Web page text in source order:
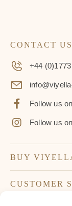
CONTACT US
+44
Follow us
Follow us
BUY
CUSTOMER